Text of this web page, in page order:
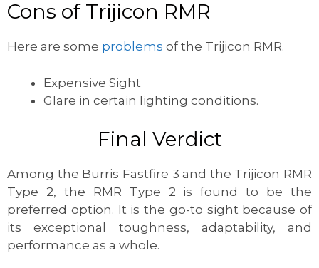
Cons of Trijicon RMR
Here are some problems of the Trijicon RMR.
Expensive Sight
Glare in certain lighting conditions.
Final Verdict
Among the Burris Fastfire 3 and the Trijicon RMR
Type 2, the RMR Type 2 is found to be the
preferred option. It is the go-to sight because of
its exceptional toughness, adaptability, and
performance as a whole.